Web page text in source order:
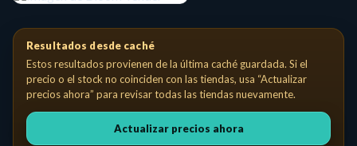
Resultados desde caché
Estos resultados provienen de la última caché guardada. Si el
precio o el stock no coinciden con las tiendas, usa “Actualizar
precios ahora” para revisar todas las tiendas nuevamente.
Actualizar precios ahora